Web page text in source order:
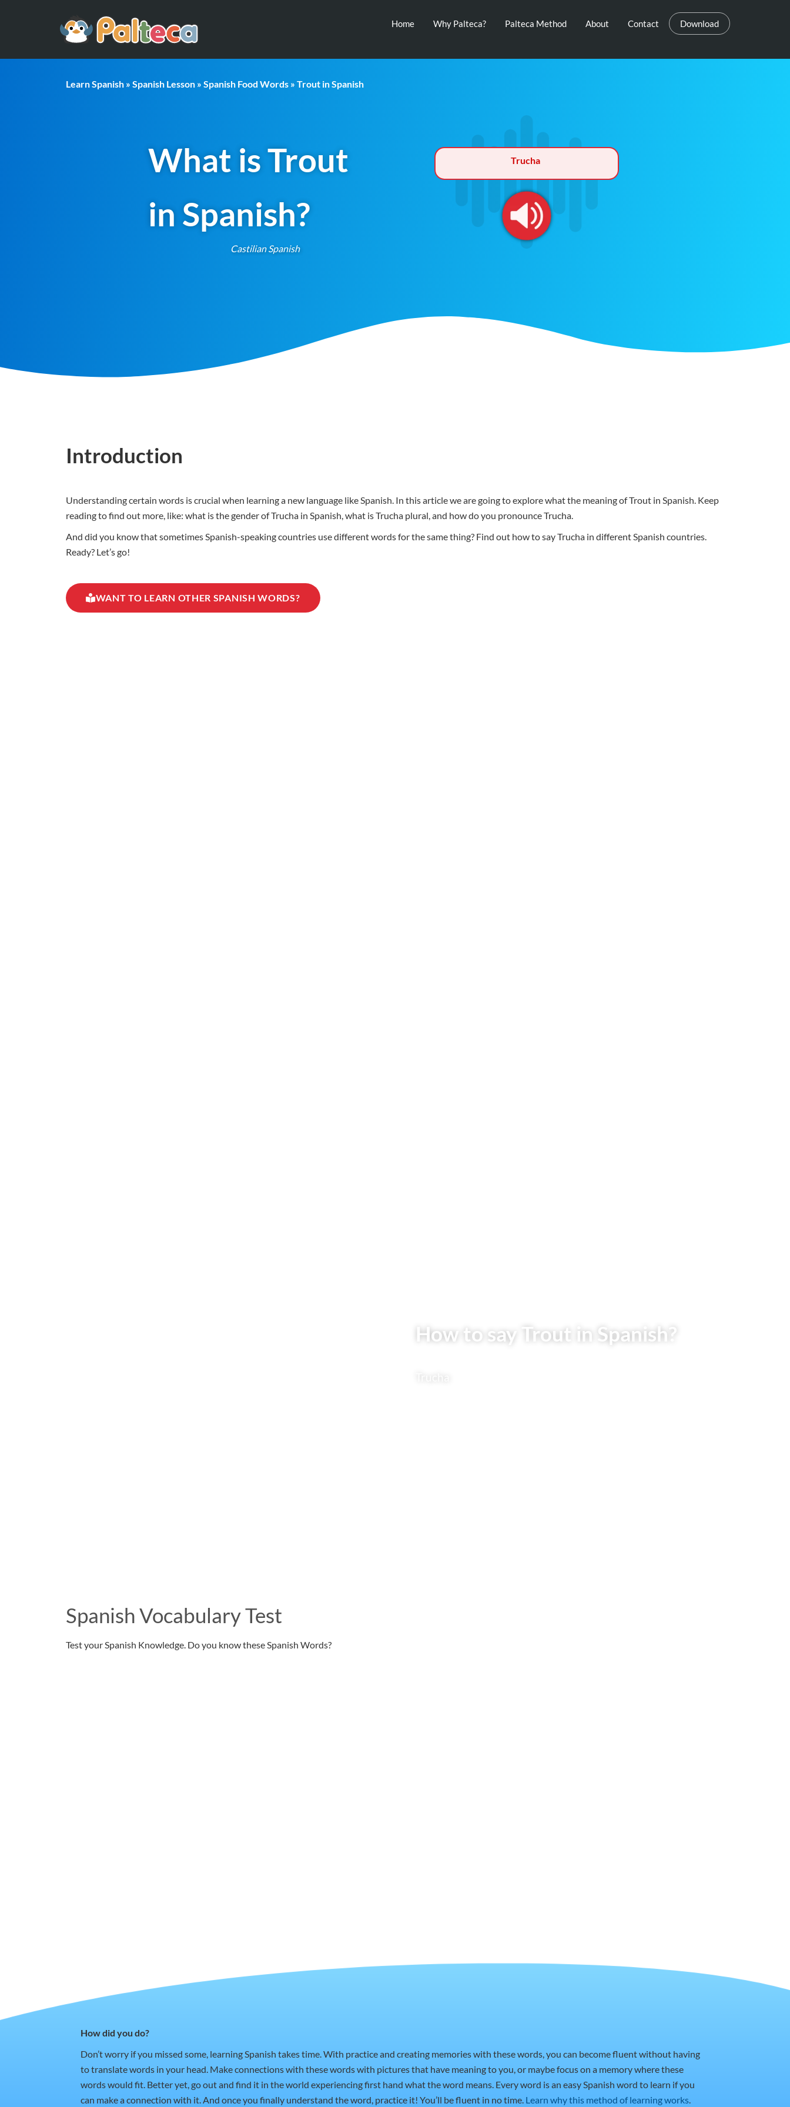
Home Why Palteca? Palteca Method About Contact Download
Learn Spanish » Spanish Lesson » Spanish Food Words » Trout in Spanish
What is Trout
in Spanish?
Castilian Spanish
Trucha
Introduction
Understanding certain words is crucial when learning a new language like Spanish. In this article we are going to explore what the meaning of Trout in Spanish. Keep
reading to find out more, like: what is the gender of Trucha in Spanish, what is Trucha plural, and how do you pronounce Trucha.
And did you know that sometimes Spanish-speaking countries use different words for the same thing? Find out how to say Trucha in different Spanish countries.
Ready? Let’s go!
WANT TO LEARN OTHER SPANISH WORDS?
How to say Trout in Spanish?
Spanish Vocabulary Test
Test your Spanish Knowledge. Do you know these Spanish Words?
How did you do?
Don’t worry if you missed some, learning Spanish takes time. With practice and creating memories with these words, you can become fluent without having
to translate words in your head. Make connections with these words with pictures that have meaning to you, or maybe focus on a memory where these
words would fit. Better yet, go out and find it in the world experiencing first hand what the word means. Every word is an easy Spanish word to learn if you
can make a connection with it. And once you finally understand the word, practice it! You’ll be fluent in no time. Learn why this method of learning works.